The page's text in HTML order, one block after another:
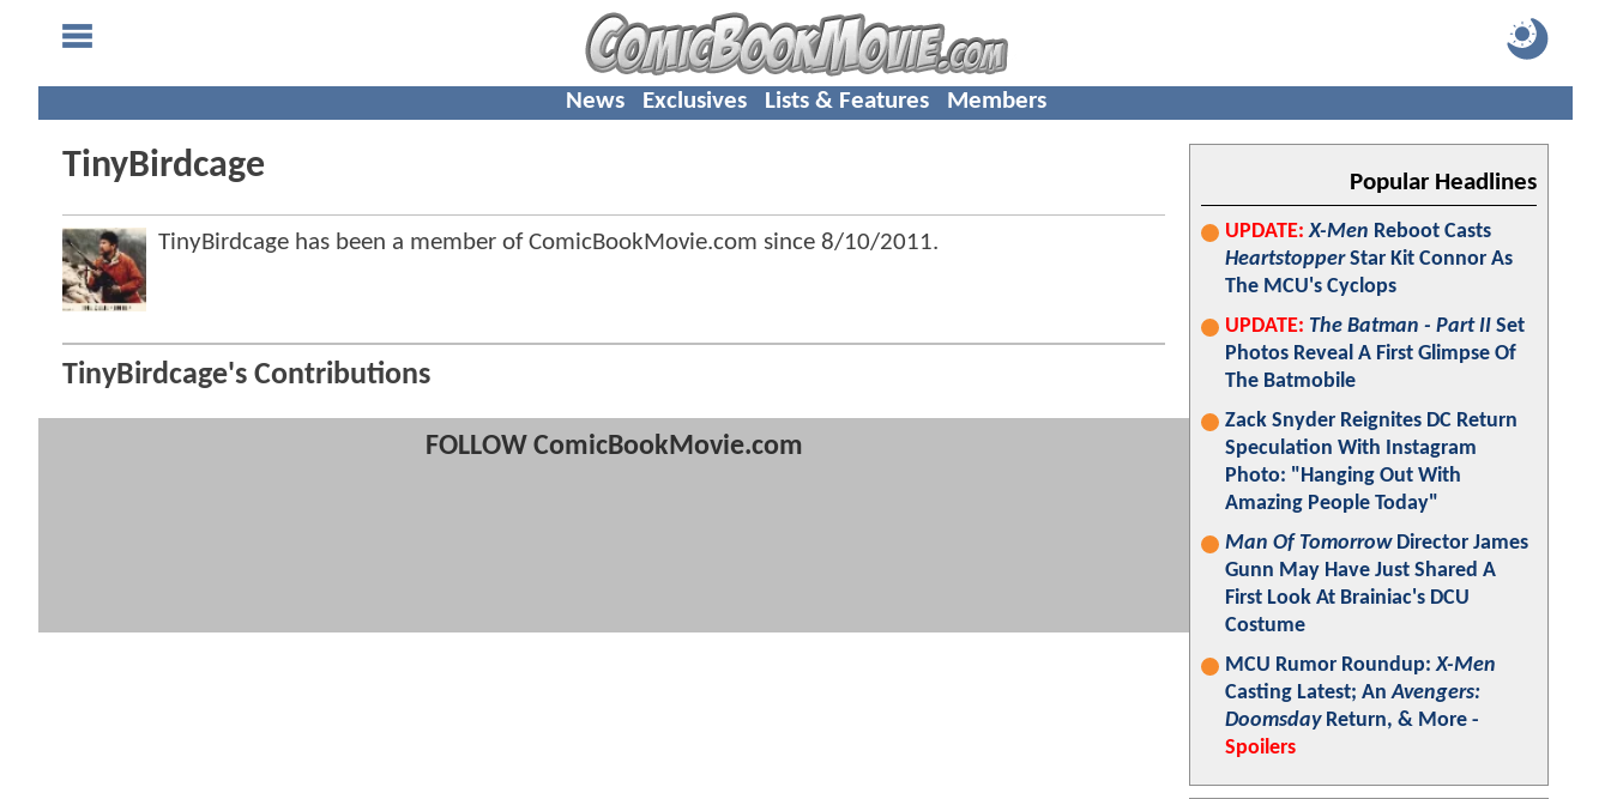
News Exclusives Lists & Features Members
TinyBirdcage
TinyBirdcage has been a member of ComicBookMovie.com since 8/10/2011.
TinyBirdcage's Contributions
FOLLOW ComicBookMovie.com
Popular Headlines
UPDATE: X-Men Reboot Casts
HeartstopperStar Kit Connor As
The MCU's Cyclops
UPDATE: The Batman - Part II Set
Photos Reveal A First Glimpse Of
The Batmobile
Zack Snyder Reignites DC Return
Speculation With Instagram
Photo: "Hanging Out With
Amazing People Today"
Man Of TomorrowDirector James
Gunn May Have Just Shared A
First Look At Brainiac's DCU
Costume
MCU Rumor Roundup:X-Men
Casting Latest; AnAvengers:
DoomsdayReturn, & More -
Spoilers